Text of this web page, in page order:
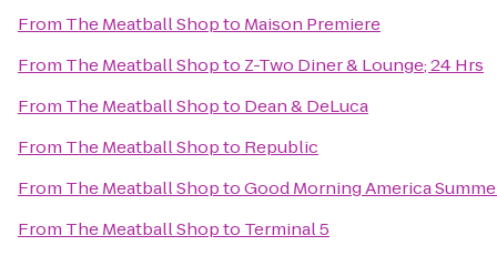
From The Meatball Shopto Maison Premiere
From The Meatball Shopto Z-Two Diner & Lounge; 24 Hrs
From The Meatball Shopto Dean & DeLuca
From The Meatball Shopto Republic
From The Meatball ShoptoGood Morning America
From The Meatball Shopto Terminal 5